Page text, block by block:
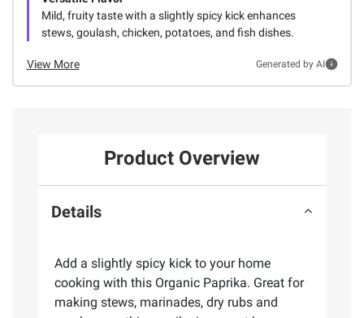
Mild, fruity taste with a slightly spicy kick enhances
stews, goulash, chicken, potatoes, and fish dishes.
View More Generated by AI
Product Overview
Details
Add a slightly spicy kick to your home
cooking with this Organic Paprika. Great for
making stews, marinades, dry rubs and